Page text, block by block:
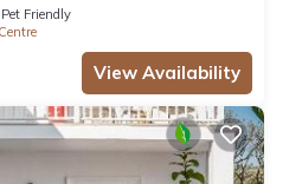
Pet Friendly
View Availability